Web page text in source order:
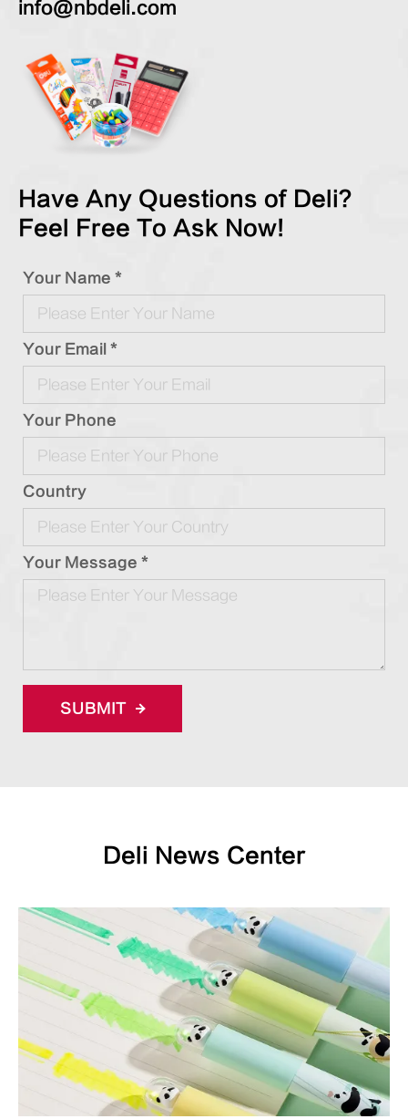
info@nbdeli.com
Have Any Questions of Deli?
Feel Free To Ask Now!
Your Name *
Your Email *
Your Phone
Country
Your Message *
SUBMIT
Deli News Center